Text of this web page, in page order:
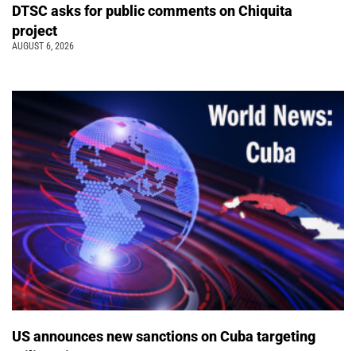
DTSC asks for public comments on Chiquita
project
AUGUST 6, 2026
US announces new sanctions on Cuba targeting